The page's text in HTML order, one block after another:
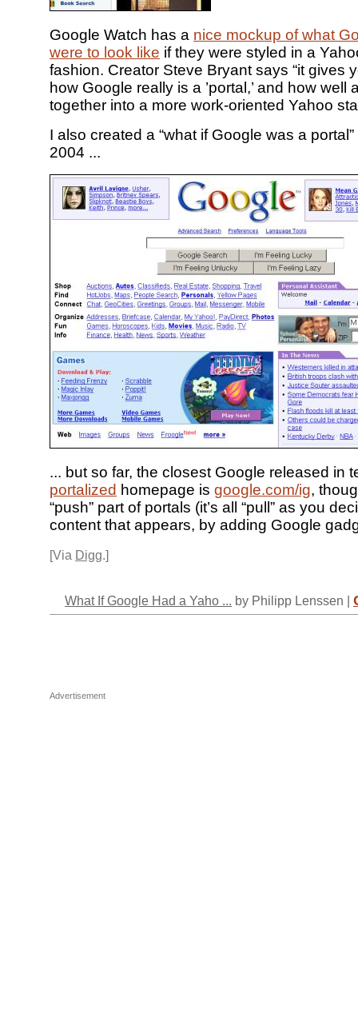
Google Watch has a nice mockup of what
were to look like if they were styled in a
fashion. Creator Steve Bryant says “it gives
how Google really is a ’portal,’ and how well
together into a more work-oriented Yahoo
I also created a “what if Google was a
2004 ...
... but so far, the closest Google released in
portalized homepage is google.com/ig,
“push” part of portals (it’s all “pull” as you
content that appears, by adding Google
[Via Digg.]
What If Google Had a Yaho ... by Philipp Lenssen |
Advertisement